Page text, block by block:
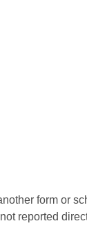
form or
reported